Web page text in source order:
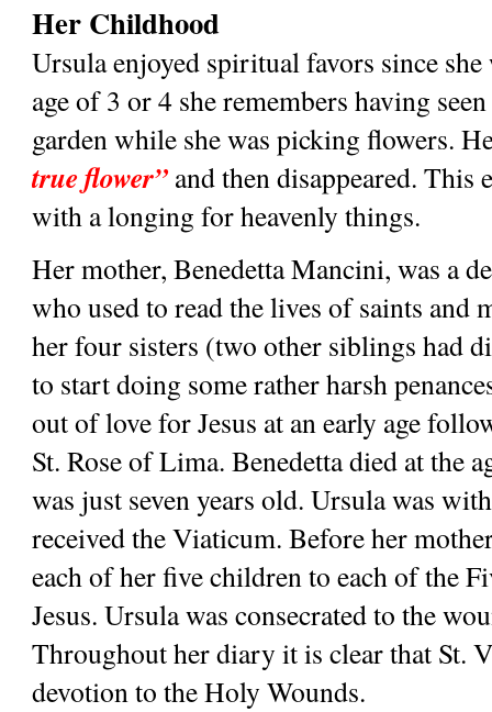
Her Childhood
Ursula enjoyed spiritual favors since
age of 3 or 4 she remembers having
garden while she was picking flowers.
true flower” and then disappeared. This
with a longing for heavenly things.
Her mother, Benedetta Mancini, was a
who used to read the lives of saints and
her four sisters (two other siblings had
to start doing some rather harsh
out of love for Jesus at an early age
St. Rose of Lima. Benedetta died at the
was just seven years old. Ursula was
received the Viaticum. Before her
each of her five children to each of the
Jesus. Ursula was consecrated to the
Throughout her diary it is clear that St.
devotion to the Holy Wounds.